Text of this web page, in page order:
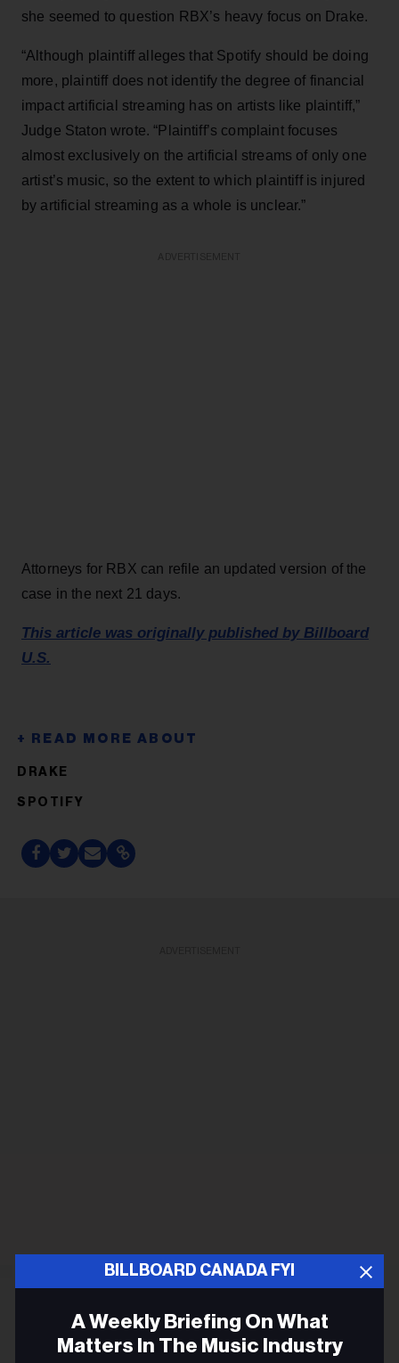
she seemed to question RBX’s heavy focus on Drake.
“Although plaintiff alleges that Spotify should be doing
more, plaintiff does not identify the degree of financial
impact artificial streaming has on artists like plaintiff,”
Judge Staton wrote. “Plaintiff’s complaint focuses
almost exclusively on the artificial streams of only one
artist’s music, so the extent to which plaintiff is injured
by artificial streaming as a whole is unclear.”
Attorneys for RBX can refile an updated version of the
case in the next 21 days.
This article was originally published by Billboard
U.S.
DRAKE
SPOTIFY
BILLBOARD CANADA FYI
A Weekly Briefing On What
Matters In The Music Industry